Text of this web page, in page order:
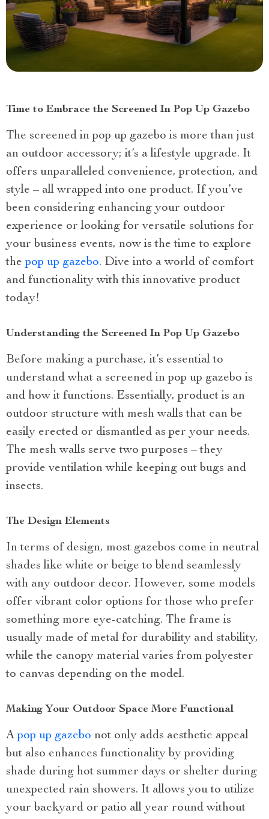
Time to Embrace the Screened In Pop Up Gazebo
The screened in pop up gazebo is more than just
an outdoor accessory; it’s a lifestyle upgrade. It
offers unparalleled convenience, protection, and
style – all wrapped into one product. If you’ve
been considering enhancing your outdoor
experience or looking for versatile solutions for
your business events, now is the time to explore
thepop up gazebo. Dive into a world of comfort
and functionality with this innovative product
today!
Understanding the Screened In Pop Up Gazebo
Before making a purchase, it’s essential to
understand what a screened in pop up gazebo is
and how it functions. Essentially, product is an
outdoor structure with mesh walls that can be
easily erected or dismantled as per your needs.
The mesh walls serve two purposes – they
provide ventilation while keeping out bugs and
insects.
The Design Elements
In terms of design, most gazebos come in neutral
shades like white or beige to blend seamlessly
with any outdoor decor. However, some models
offer vibrant color options for those who prefer
something more eye-catching. The frame is
usually made of metal for durability and stability,
while the canopy material varies from polyester
to canvas depending on the model.
Making Your Outdoor Space More Functional
Apop up gazebo not only adds aesthetic appeal
but also enhances functionality by providing
shade during hot summer days or shelter during
unexpected rain showers. It allows you to utilize
your backyard or patio all year round without